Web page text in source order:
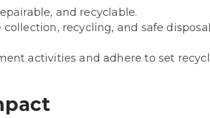
and recyclable.
recycling, and safe
activities and adhere to set